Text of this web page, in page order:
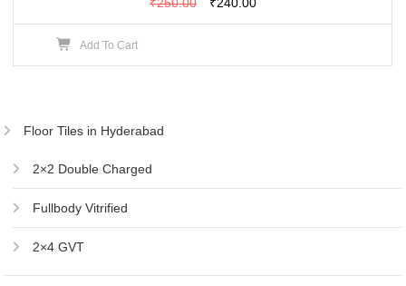
price
₹250.00.
price
₹240.00.
Add To Cart
Floor Tiles in Hyderabad
2×2 Double Charged
Fullbody Vitrified
2×4 GVT